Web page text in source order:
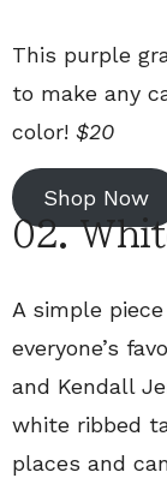
This purple
to make any
color! $20
Shop Now
02.
A simple
everyone’s
and Kendall
white ribbed
places and